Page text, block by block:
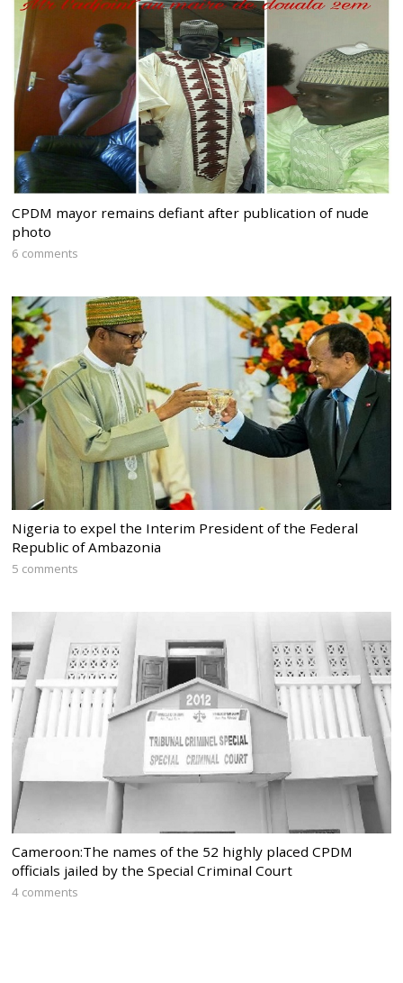
CPDM mayor remains defiant after publication of nude
photo
6 comments
Nigeria to expel the Interim President of the Federal
Republic of Ambazonia
5 comments
Cameroon:The names of the 52 highly placed CPDM
officials jailed by the Special Criminal Court
4 comments